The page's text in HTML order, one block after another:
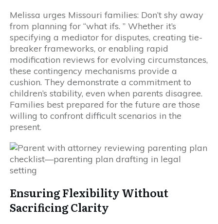
Melissa urges Missouri families: Don’t shy away
from planning for “what ifs. ” Whether it’s
specifying a mediator for disputes, creating tie-
breaker frameworks, or enabling rapid
modification reviews for evolving circumstances,
these contingency mechanisms provide a
cushion. They demonstrate a commitment to
children’s stability, even when parents disagree.
Families best prepared for the future are those
willing to confront difficult scenarios in the
present.
Ensuring Flexibility Without
Sacrificing Clarity